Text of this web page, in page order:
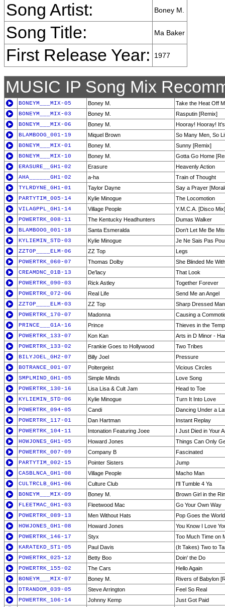
Song Artist:
Boney M.
Song Title: Ma Baker
First Release Year: 1977
MUSIC IP Song Mix
BONEYM___MIX-05 Boney M.
Take the Heat Off
BONEYM___MIX-03
Boney M.
Rasputin [Remix]
BONEYM___MIX-06
Boney M.
Hooray! Hooray!
BLAMBOOG_001-19
Miquel Brown
So Many Men, So
BONEYM___MIX-01
Boney M.
Sunny [Remix]
BONEYM___MIX-10
Boney M.
Gotta Go Home
ERASURE__GH1-02
Erasure
Heavenly Action
AHA______GH1-02
a-ha
Train of Thought
TYLRDYNE_GH1-01
Taylor Dayne
Say a Prayer
PARTYTIM_005-14
Kylie Minogue
The Locomotion
VILAGPPL_GH1-14
Village People
Y.M.C.A. [Disco Mix]
POWERTRK_008-11
The Kentucky Headhunters
Dumas Walker
BLAMBOOG_001-18
Santa Esmeralda
Don't Let Me Be
KYLIEMIN_STD-03
Kylie Minogue
Je Ne Sais Pas
ZZTOP____ELM-06
ZZ Top
Legs
POWERTRK_060-07
Thomas Dolby
She Blinded Me
CREAMDNC_01B-13
De'lacy
That Look
POWERTRK_090-03
Rick Astley
Together Forever
POWERTRK_072-06
Real Life
Send Me an Angel
ZZTOP____ELM-03
ZZ Top
Sharp Dressed Man
POWERTRK_170-07
Madonna
Causing a
PRINCE___G1A-16
Prince
Thieves in the
POWERTRK_133-07
Kon Kan
Arts in D Minor -
POWERTRK_133-02
Frankie Goes to Hollywood
Two Tribes
BILYJOEL_GH2-07
Billy Joel
Pressure
BOTRANCE_001-07
Poltergeist
Vicious Circles
SMPLMIND_GH1-05
Simple Minds
Love Song
POWERTRK_130-16
Lisa Lisa & Cult Jam
Head to Toe
KYLIEMIN_STD-06
Kylie Minogue
Turn It Into Love
POWERTRK_094-05
Candi
Dancing Under a
POWERTRK_117-01
Dan Hartman
Instant Replay
POWERTRK_104-11
Intonation Featuring Joee
I Just Died in Your
HOWJONES_GH1-05
Howard Jones
Things Can Only
POWERTRK_007-09
Company B
Fascinated
PARTYTIM_002-15
Pointer Sisters
Jump
CASBLNCA_GH1-08
Village People
Macho Man
CULTRCLB_GH1-06
Culture Club
I'll Tumble 4 Ya
BONEYM___MIX-09
Boney M.
Brown Girl in the
FLEETMAC_GH1-03
Fleetwood Mac
Go Your Own Way
POWERTRK_089-13
Men Without Hats
Pop Goes the World
HOWJONES_GH1-08
Howard Jones
You Know I Love
POWERTRK_146-17
Styx
Too Much Time on
KARATEKD_ST1-05
Paul Davis
(It Takes) Two to
POWERTRK_025-12
Betty Boo
Doin' the Do
POWERTRK_155-02
The Cars
Hello Again
BONEYM___MIX-07
Boney M.
Rivers of Babylon
DTRANDOM_039-05
Steve Arrington
Feel So Real
POWERTRK_106-14
Johnny Kemp
Just Got Paid